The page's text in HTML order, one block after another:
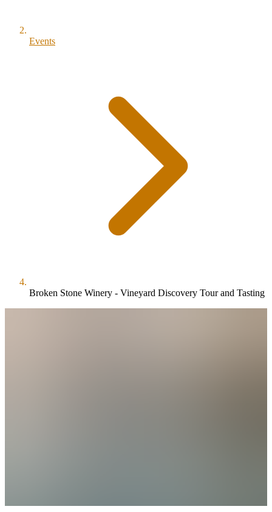
Events
Broken Stone Winery - Vineyard Discovery Tour and Tasting